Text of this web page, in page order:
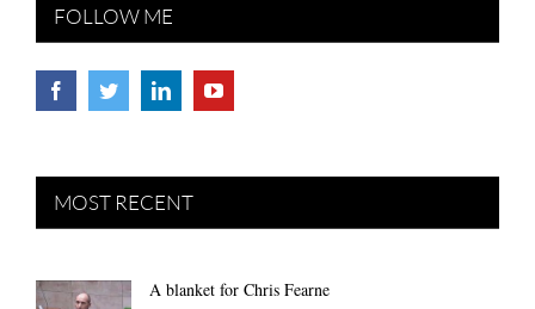
FOLLOW ME
MOST RECENT
A blanket for Chris Fearne